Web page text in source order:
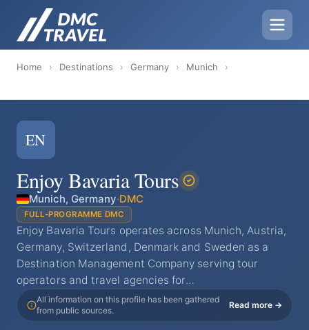
Home › Destinations › Germany › Munich ›
EN
Enjoy Bavaria Tours
Munich, Germany·DMC
FULL-PROGRAMME DMC
Enjoy Bavaria Tours operates across Munich, Austria,
Germany, Switzerland, Denmark and Sweden as a
Destination Management Company serving tour
operators and travel agencies for…
All information on this profile has been gathered
from public sources.
Read more →